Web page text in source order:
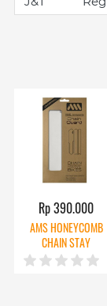
Rp 390.000
AMS HONEYCOMB
CHAIN STAY
PROTECTOR CLEAR